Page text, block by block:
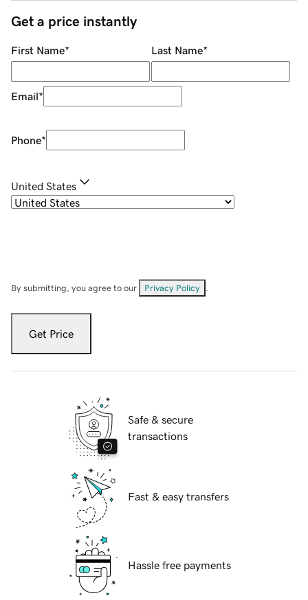
Get a price instantly
First Name* Last Name*
Email*
Phone*
United States
By submitting, you agree to our Privacy Policy
Get Price
Safe & secure
transactions
Fast & easy transfers
Hassle free payments